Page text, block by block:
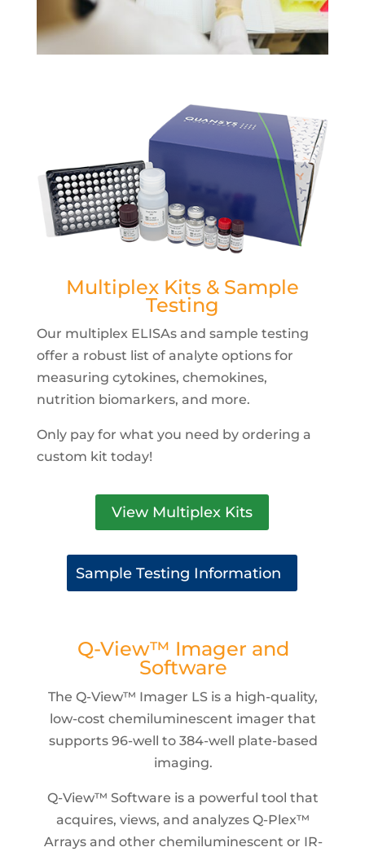
Multiplex Kits & Sample
Testing
Our multiplex ELISAs and sample testing
offer a robust list of analyte options for
measuring cytokines, chemokines,
nutrition biomarkers, and more.
Only pay for what you need by ordering a
custom kit today!
View Multiplex Kits
Sample Testing Information
Q-View™ Imager and
Software
The Q-View™ Imager LS is a high-quality,
low-cost chemiluminescent imager that
supports 96-well to 384-well plate-based
imaging.
Q-View™ Software is a powerful tool that
acquires, views, and analyzes Q-Plex™
Arrays and other chemiluminescent or IR-